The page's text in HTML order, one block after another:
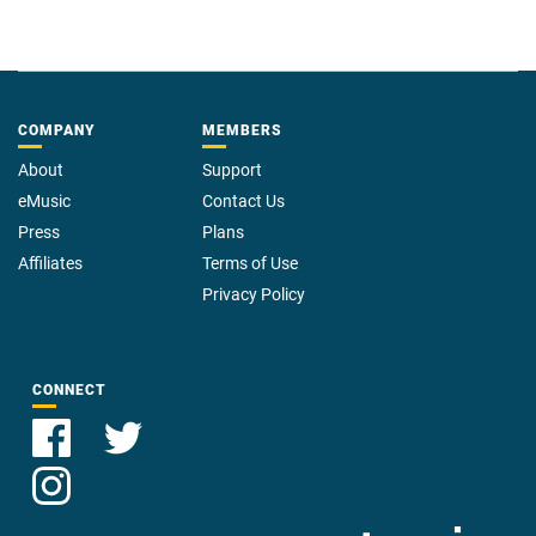
COMPANY
About
eMusic
Press
Affiliates
MEMBERS
Support
Contact Us
Plans
Terms of Use
Privacy Policy
CONNECT